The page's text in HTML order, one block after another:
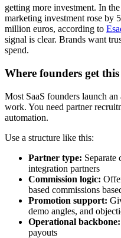
getting more investment. In
marketing investment rose by
million euros, according to
signal is clear. Brands want
spend.
Where founders get
Most SaaS founders launch
work. You need partner
automation.
Use a structure like this:
Partner type: Separate
integration partners
Commission logic:
based commissions
Promotion support:
demo angles, and
Operational backbone:
payouts